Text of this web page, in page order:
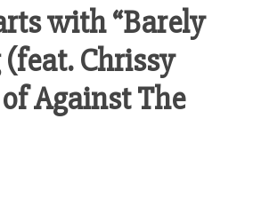
with “Barely
Chrissy
Against The